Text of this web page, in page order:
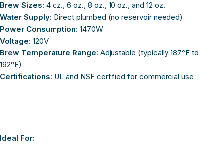
Brew Sizes: 4 oz., 6 oz., 8 oz., 10 oz., and 12 oz.
Water Supply: Direct plumbed (no reservoir needed)
Power Consumption: 1470W
Voltage: 120V
Brew Temperature Range: Adjustable (typically 187°F to
192°F)
Certifications: UL and NSF certified for commercial use
Ideal For: